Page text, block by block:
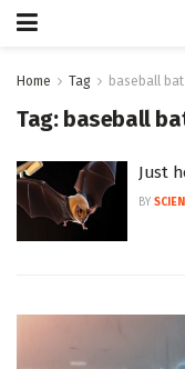
Home Tag baseball
Tag: baseball
Just
BY